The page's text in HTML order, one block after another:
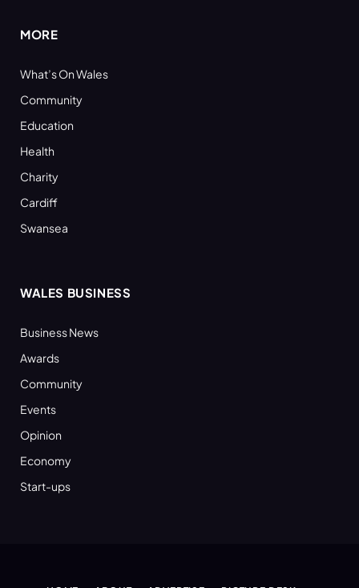
MORE
What’s On Wales
Community
Education
Health
Charity
Cardiff
Swansea
WALES BUSINESS
Business News
Awards
Community
Events
Opinion
Economy
Start-ups